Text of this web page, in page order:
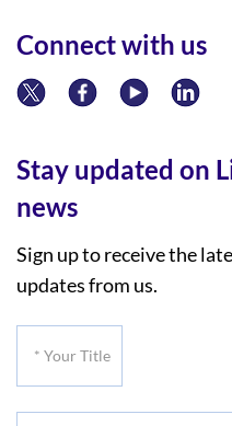
Connect with us
Stay updated on
news
Sign up to receive the
updates from us.